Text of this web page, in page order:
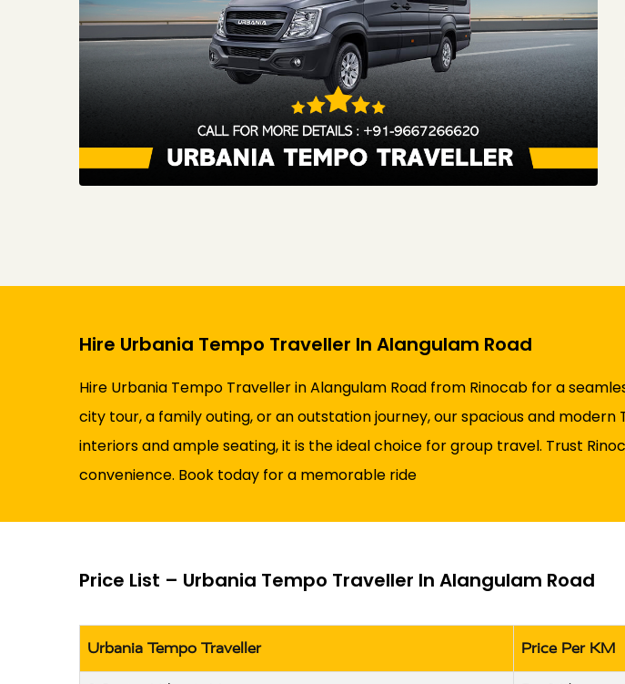
Hire Urbania Tempo Traveller In Alangulam Road
Hire Urbania Tempo Traveller in Alangulam Road from Rinocab for a
city tour, a family outing, or an outstation journey, our spacious and
interiors and ample seating, it is the ideal choice for group travel. Trust
convenience. Book today for a memorable ride
Price List – Urbania Tempo Traveller In Alangulam Road
Urbania Tempo Traveller Price Per KM